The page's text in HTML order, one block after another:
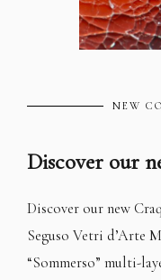
NEW
Discover our
Discover our new
Seguso Vetri d’Arte
“Sommerso” multi-